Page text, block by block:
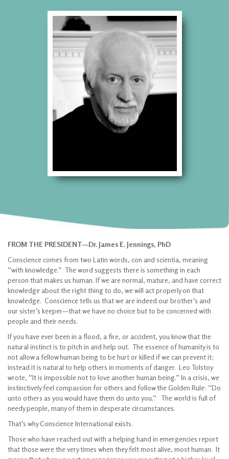
FROM THE PRESIDENT—Dr. James E. Jennings, PhD
Conscience comes from two Latin words, con and scientia, meaning
“with knowledge.” The word suggests there is something in each
person that makes us human. If we are normal, mature, and have correct
knowledge about the right thing to do, we will act properly on that
knowledge. Conscience tells us that we are indeed our brother’s and
our sister’s keeper—that we have no choice but to be concerned with
people and their needs.
If you have ever been in a flood, a fire, or accident, you know that the
natural instinct is to pitch in and help out. The essence of humanity is to
not allow a fellow human being to be hurt or killed if we can prevent it;
instead it is natural to help others in moments of danger. Leo Tolstoy
wrote, “It is impossible not to love another human being.” In a crisis, we
instinctively feel compassion for others and follow the Golden Rule: “Do
unto others as you would have them do unto you.” The world is full of
needy people, many of them in desperate circumstances.
That’s why Conscience International exists.
Those who have reached out with a helping hand in emergencies report
that those were the very times when they felt most alive, most human. It